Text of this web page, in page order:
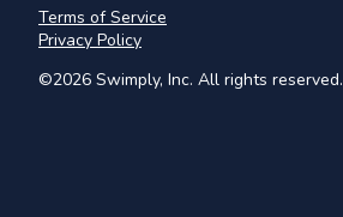
©2026 Swimply, Inc. All rights reserved.
Terms of Service
Privacy Policy